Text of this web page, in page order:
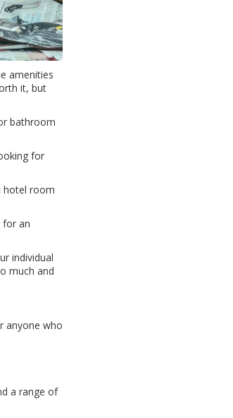
amenities
it, but
bathroom
for
hotel room
for an
individual
much and
anyone who
a range of